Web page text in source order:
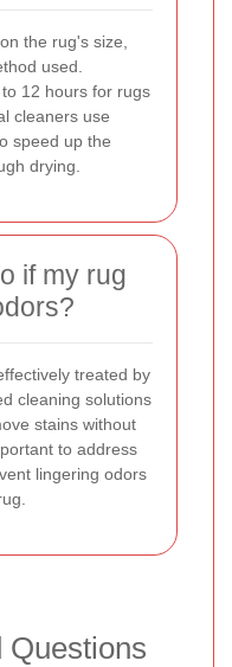
the rug's size,
used.
12 hours for rugs
cleaners use
speed up the
drying.
if my rug
treated by
cleaning solutions
stains without
to address
lingering odors
Questions